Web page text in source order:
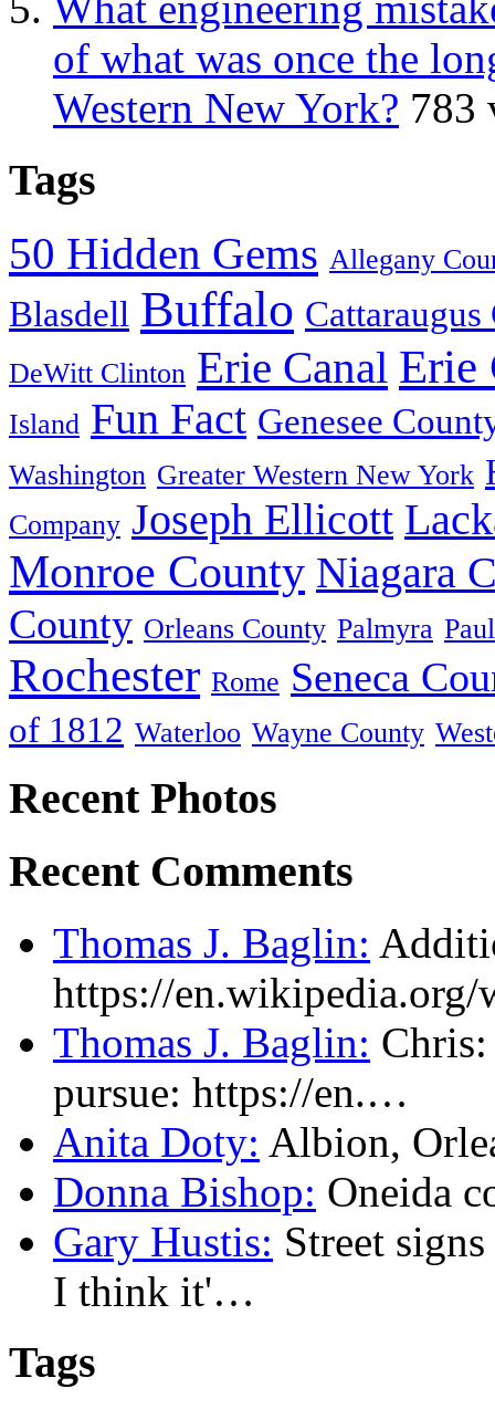
of what was once the
Western New York? 783
Tags
50 Hidden Gems Allegany
Blasdell Buffalo
DeWitt Clinton Erie Canal Erie
Island Fun Fact Genesee
Washington Greater Western New York
Company Joseph Ellicott
Monroe County Niagara
County Orleans County Palmyra
Rochester Rome Seneca
of 1812 Waterloo Wayne County
Recent Photos
Recent Comments
Thomas J. Baglin:
https://
Thomas J. Baglin: Chris:
pursue: https://en.…
Anita Doty: Albion,
Donna Bishop: Oneida
Gary Hustis: Street
I think it'…
Tags